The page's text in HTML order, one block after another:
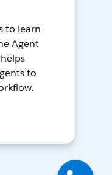
to learn
Agent
to